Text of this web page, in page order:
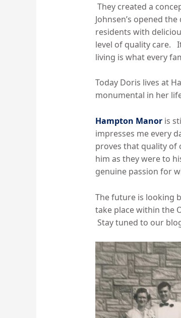
They created a
Johnsen’s opened
residents with
level of quality care.
living is what every
Today Doris lives at
monumental in her
Hampton Manoris
impresses me every
proves that quality of
him as they were to
genuine passion for
The future is looking
take place within the
Stay tuned to our